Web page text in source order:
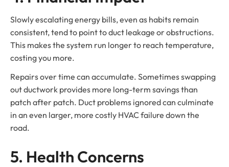
Slowly escalating energy bills, even as habits remain
consistent, tend to point to duct leakage or obstructions.
This makes the system run longer to reach temperature,
costing you more.
Repairs over time can accumulate. Sometimes swapping
out ductwork provides more long-term savings than
patch after patch. Duct problems ignored can culminate
in an even larger, more costly HVAC failure down the
road.
5. Health Concerns